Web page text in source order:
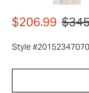
$206.99
Style #20152347070